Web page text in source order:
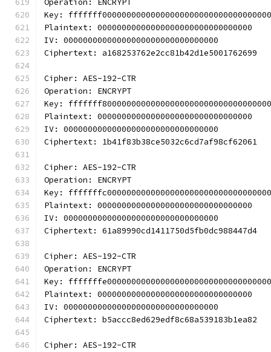
Operation: ENCRYPT
Key:
Plaintext: 00000000000000000000000000000000
IV: 00000000000000000000000000000000
Ciphertext: a168253762e2cc81b42d1e5001762699
Cipher: AES-192-CTR
Operation: ENCRYPT
Key:
Plaintext: 00000000000000000000000000000000
IV: 00000000000000000000000000000000
Ciphertext: 1b41f83b38ce5032c6cd7af98cf62061
Cipher: AES-192-CTR
Operation: ENCRYPT
Key:
Plaintext: 00000000000000000000000000000000
IV: 00000000000000000000000000000000
Ciphertext: 61a89990cd1411750d5fb0dc988447d4
Cipher: AES-192-CTR
Operation: ENCRYPT
Key:
Plaintext: 00000000000000000000000000000000
IV: 00000000000000000000000000000000
Ciphertext: b5accc8ed629edf8c68a539183b1ea82
Cipher: AES-192-CTR